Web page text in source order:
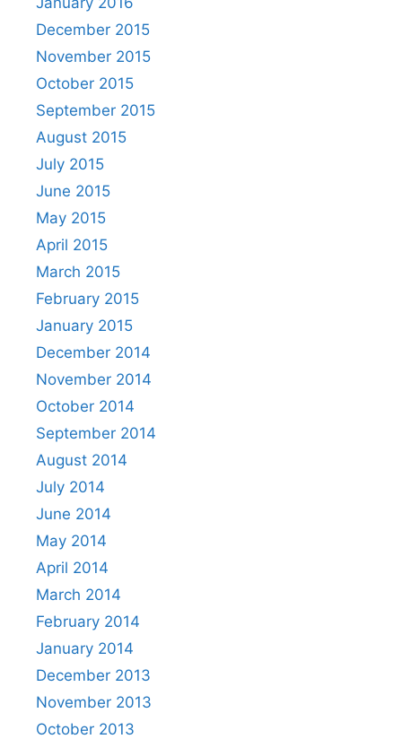
December 2015
November 2015
October 2015
September 2015
August 2015
July 2015
June 2015
May 2015
April 2015
March 2015
February 2015
January 2015
December 2014
November 2014
October 2014
September 2014
August 2014
July 2014
June 2014
May 2014
April 2014
March 2014
February 2014
January 2014
December 2013
November 2013
October 2013